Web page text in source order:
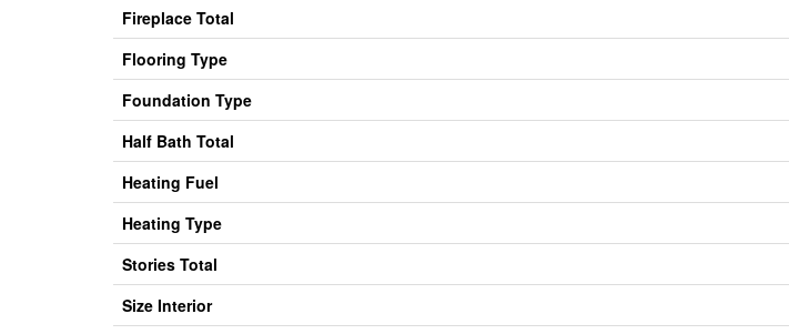
Fireplace Total
Flooring Type
Foundation Type
Half Bath Total
Heating Fuel
Heating Type
Stories Total
Size Interior